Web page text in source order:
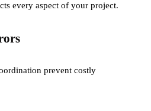
every aspect of your project.
prevent costly